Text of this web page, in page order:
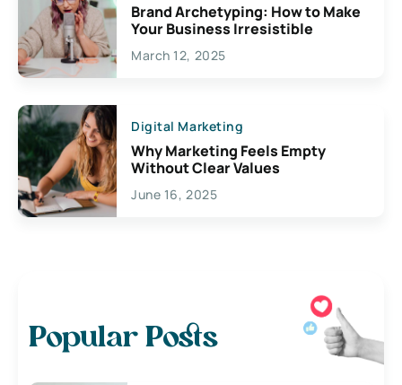
Brand Archetyping: How to Make
Your Business Irresistible
March 12, 2025
Digital Marketing
Why Marketing Feels Empty
Without Clear Values
June 16, 2025
Popular Posts